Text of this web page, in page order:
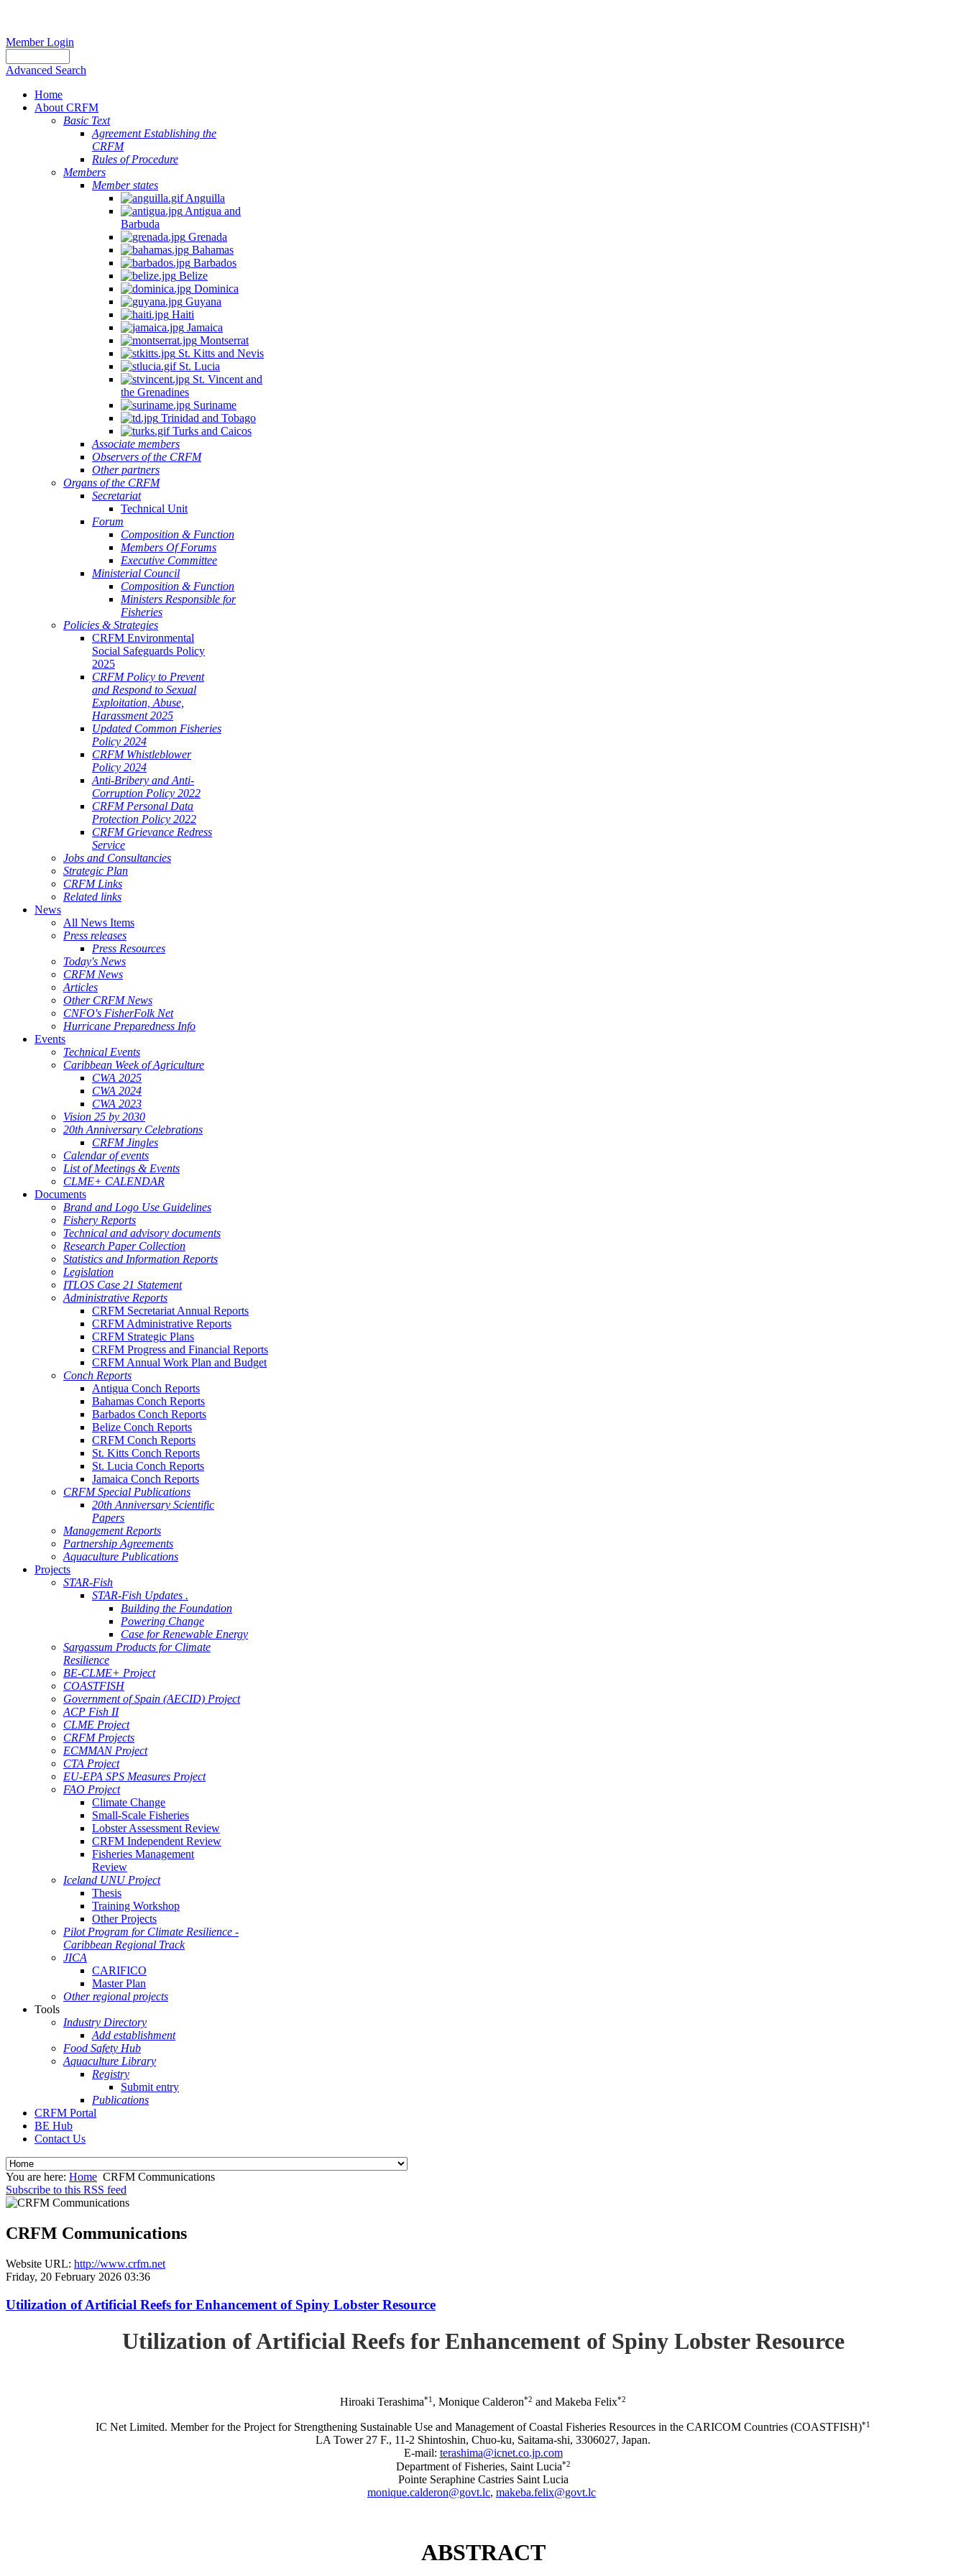
Member Login
Advanced Search
Home
About CRFM
Basic Text
Agreement Establishing the
CRFM
Rules of Procedure
Members
Member states
Anguilla
Antigua and
Barbuda
Grenada
Bahamas
Barbados
Belize
Dominica
Guyana
Haiti
Jamaica
Montserrat
St. Kitts and Nevis
St. Lucia
St. Vincent and
the Grenadines
Suriname
Trinidad and Tobago
Turks and Caicos
Associate members
Observers of the CRFM
Other partners
Organs of the CRFM
Secretariat
Technical Unit
Forum
Composition & Function
Members Of Forums
Executive Committee
Ministerial Council
Composition & Function
Ministers Responsible for
Fisheries
Policies & Strategies
CRFM Environmental
Social Safeguards Policy
2025
CRFM Policy to Prevent
and Respond to Sexual
Exploitation, Abuse,
Harassment 2025
Updated Common Fisheries
Policy 2024
CRFM Whistleblower
Policy 2024
Anti-Bribery and Anti-
Corruption Policy 2022
CRFM Personal Data
Protection Policy 2022
CRFM Grievance Redress
Service
Jobs and Consultancies
Strategic Plan
CRFM Links
Related links
News
All News Items
Press releases
Press Resources
Today's News
CRFM News
Articles
Other CRFM News
CNFO's FisherFolk Net
Hurricane Preparedness Info
Events
Technical Events
Caribbean Week of Agriculture
CWA 2025
CWA 2024
CWA 2023
Vision 25 by 2030
20th Anniversary Celebrations
CRFM Jingles
Calendar of events
List of Meetings & Events
CLME+ CALENDAR
Documents
Brand and Logo Use Guidelines
Fishery Reports
Technical and advisory documents
Research Paper Collection
Statistics and Information Reports
Legislation
ITLOS Case 21 Statement
Administrative Reports
CRFM Secretariat Annual Reports
CRFM Administrative Reports
CRFM Strategic Plans
CRFM Progress and Financial Reports
CRFM Annual Work Plan and Budget
Conch Reports
Antigua Conch Reports
Bahamas Conch Reports
Barbados Conch Reports
Belize Conch Reports
CRFM Conch Reports
St. Kitts Conch Reports
St. Lucia Conch Reports
Jamaica Conch Reports
CRFM Special Publications
20th Anniversary Scientific
Papers
Management Reports
Partnership Agreements
Aquaculture Publications
Projects
STAR-Fish
STAR-Fish Updates .
Building the Foundation
Powering Change
Case for Renewable Energy
Sargassum Products for Climate
Resilience
BE-CLME+ Project
COASTFISH
Government of Spain (AECID) Project
ACP Fish II
CLME Project
CRFM Projects
ECMMAN Project
CTA Project
EU-EPA SPS Measures Project
FAO Project
Climate Change
Small-Scale Fisheries
Lobster Assessment Review
CRFM Independent Review
Fisheries Management
Review
Iceland UNU Project
Thesis
Training Workshop
Other Projects
Pilot Program for Climate Resilience -
Caribbean Regional Track
JICA
CARIFICO
Master Plan
Other regional projects
Tools
Industry Directory
Add establishment
Food Safety Hub
Aquaculture Library
Registry
Submit entry
Publications
CRFM Portal
BE Hub
Contact Us
You are here: Home CRFM Communications
Subscribe to this RSS feed
CRFM Communications
Website URL: http://www.crfm.net
Friday, 20 February 2026 03:36
Utilization of Artificial Reefs for Enhancement of Spiny Lobster Resource
Utilization of Artificial Reefs for Enhancement of Spiny Lobster Resource
Hiroaki Terashima*1 , Monique Calderon*2 and Makeba Felix*2
IC Net Limited. Member for the Project for Strengthening Sustainable Use and Management of Coastal Fisheries Resources in the CARICOM Countries (COASTFISH)*1
LA Tower 27 F., 11-2 Shintoshin, Chuo-ku, Saitama-shi, 3306027, Japan.
E-mail: terashima@icnet.co.jp.com
Department of Fisheries, Saint Lucia*2
Pointe Seraphine Castries Saint Lucia
monique.calderon@govt.lc, makeba.felix@govt.lc
ABSTRACT